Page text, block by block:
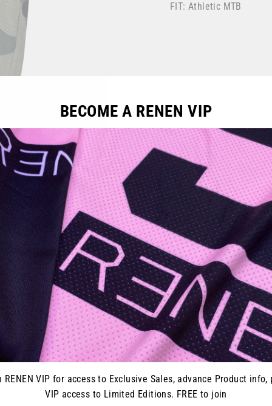
FIT: Athletic MTB
YOU MAY ALSO LIKE
BECOME A RENEN VIP
RENEN VIP for access to Exclusive Sales, advance Product info,
VIP access to Limited Editions. FREE to join